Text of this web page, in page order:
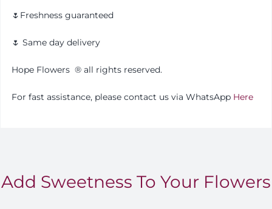
🌷Freshness guaranteed
🌷 Same day delivery
Hope Flowers ®️all rights reserved.
For fast assistance, please contact us via WhatsApp Here
Add Sweetness To Your Flowers